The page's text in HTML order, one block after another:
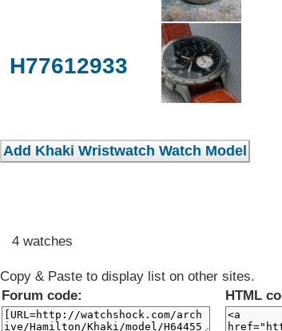
H77612933
4 watches
Copy & Paste to display list on other sites.
Forum code:
HTML